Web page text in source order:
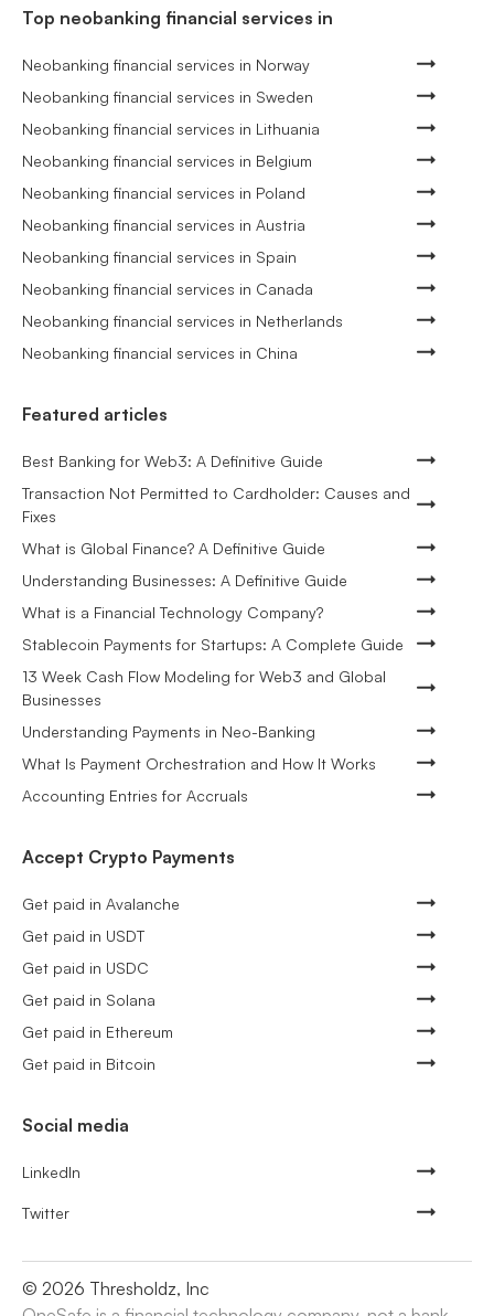
Top neobanking financial services in
Neobanking financial services in Norway
Neobanking financial services in Sweden
Neobanking financial services in Lithuania
Neobanking financial services in Belgium
Neobanking financial services in Poland
Neobanking financial services in Austria
Neobanking financial services in Spain
Neobanking financial services in Canada
Neobanking financial services in Netherlands
Neobanking financial services in China
Featured articles
Best Banking for Web3: A Definitive Guide
Transaction Not Permitted to Cardholder: Causes and
Fixes
What is Global Finance? A Definitive Guide
Understanding Businesses: A Definitive Guide
What is a Financial Technology Company?
Stablecoin Payments for Startups: A Complete Guide
13 Week Cash Flow Modeling for Web3 and Global
Businesses
Understanding Payments in Neo-Banking
What Is Payment Orchestration and How It Works
Accounting Entries for Accruals
Accept Crypto Payments
Get paid in Avalanche
Get paid in USDT
Get paid in USDC
Get paid in Solana
Get paid in Ethereum
Get paid in Bitcoin
Social media
LinkedIn
Twitter
© 2026 Thresholdz, Inc